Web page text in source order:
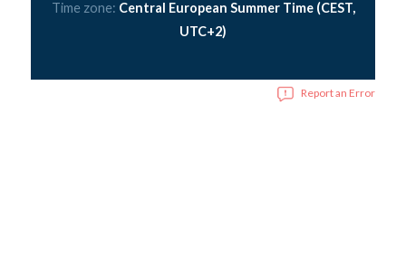
Time zone: Central European Summer Time (CEST,
UTC+2)
Report an Error